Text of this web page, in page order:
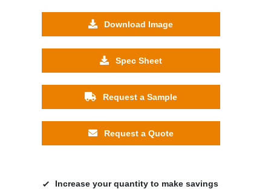
Download Image
Spec Sheet
Request a Sample
Request a Quote
Increase your quantity to make savings